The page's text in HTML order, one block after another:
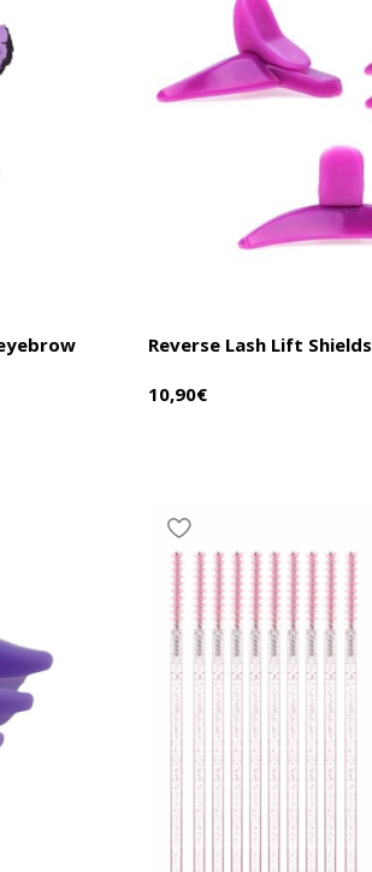
Reverse Lash Lift Shields
10,90€